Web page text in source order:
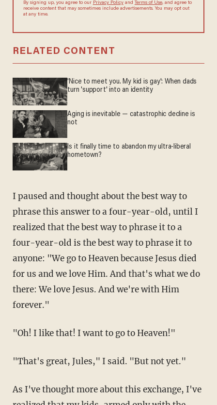
By signing up, you agree to ourPrivacy Policy andTerms of Use, and
agree to receive content that may sometimes include advertisements.
You may opt out at any time.
RELATED CONTENT
'Nice to meet you. My kid is gay': When dads
turn 'support' into an identity
Aging is inevitable — catastrophic decline is
not
Is it finally time to abandon my ultra-liberal
hometown?
I paused and thought about the best way to
phrase this answer to a four-year-old, until I
realized that the best way to phrase it to a
four-year-old is the best way to phrase it to
anyone: "We go to Heaven because Jesus died
for us and we love Him. And that's what we do
there: We love Jesus. And we're with Him
forever."
"Oh! I like that! I want to go to Heaven!"
"That's great, Jules," I said. "But not yet."
As I've thought more about this exchange, I've